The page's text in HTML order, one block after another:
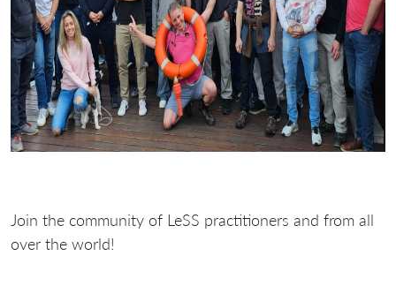
Join the community of LeSS practitioners and from all
over the world!